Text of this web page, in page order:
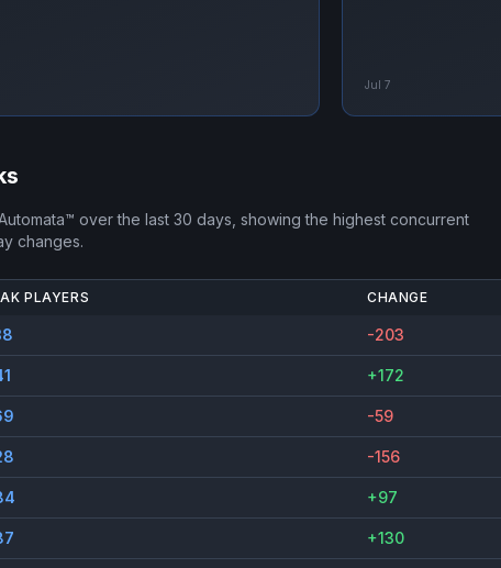
Jul 7
over the last 30 days, showing the highest concurrent
changes.
PLAYERS CHANGE
-203
+172
-59
-156
+97
+130